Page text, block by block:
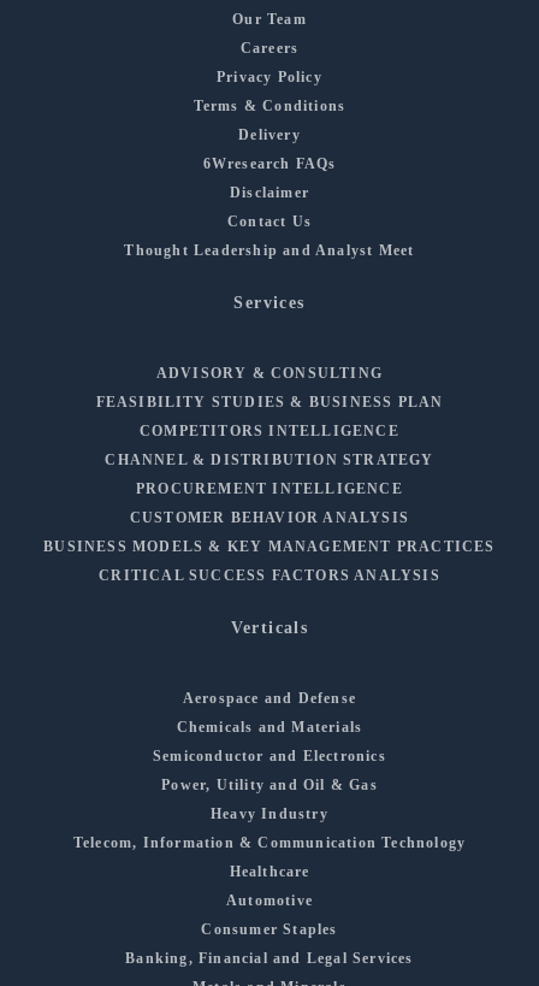
Our Team
Careers
Privacy Policy
Terms & Conditions
Delivery
6Wresearch FAQs
Disclaimer
Contact Us
Thought Leadership and Analyst Meet
Services
ADVISORY & CONSULTING
FEASIBILITY STUDIES & BUSINESS PLAN
COMPETITORS INTELLIGENCE
CHANNEL & DISTRIBUTION STRATEGY
PROCUREMENT INTELLIGENCE
CUSTOMER BEHAVIOR ANALYSIS
BUSINESS MODELS & KEY MANAGEMENT PRACTICES
CRITICAL SUCCESS FACTORS ANALYSIS
Verticals
Aerospace and Defense
Chemicals and Materials
Semiconductor and Electronics
Power, Utility and Oil & Gas
Heavy Industry
Telecom, Information & Communication Technology
Healthcare
Automotive
Consumer Staples
Banking, Financial and Legal Services